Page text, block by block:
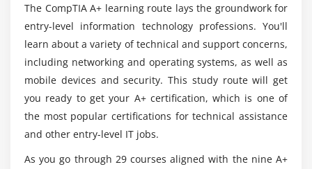
Module 6: Motherboards
Chipsets
Touring the Motherboard
Touring the Case
Installing a Motherboard
Module 7:
Can a newcomer take the CompTIA Security+
course?
What are the Roles of Security Professionals?
Is it difficult to obtain CompTIA Security+
The CompTIA A+ learning route lays the groundwork for
entry-level information technology professions. You'll
learn about a variety of technical and support concerns,
including networking and operating systems, as well as
mobile devices and security. This study route will get
you ready to get your A+ certification, which is one of
the most popular certifications for technical assistance
and other entry-level IT jobs.
As you go through 29 courses aligned with the nine A+